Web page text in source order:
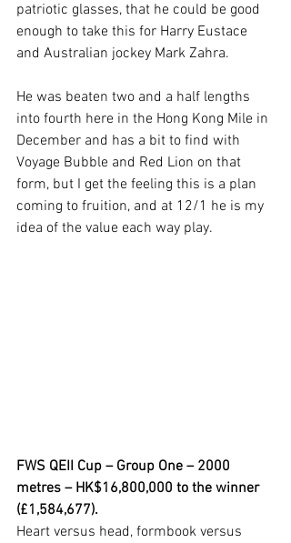
patriotic glasses, that he could be good
enough to take this for Harry Eustace
and Australian jockey Mark Zahra.
He was beaten two and a half lengths
into fourth here in the Hong Kong Mile in
December and has a bit to find with
Voyage Bubble and Red Lion on that
form, but I get the feeling this is a plan
coming to fruition, and at 12/1 he is my
idea of the value each way play.
FWS QEII Cup – Group One – 2000
metres – HK$16,800,000 to the winner
(£1,584,677).
Heart versus head, formbook versus